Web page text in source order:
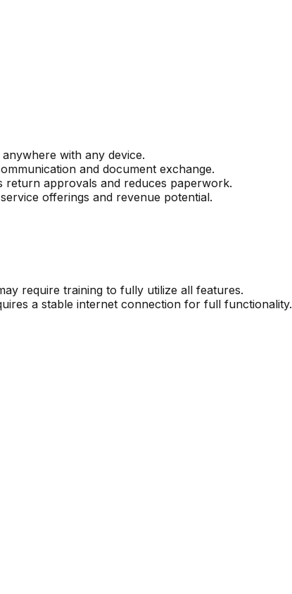
with any device.
and document exchange.
return approvals and reduces paperwork.
offerings and revenue potential.
require training to fully utilize all features.
a stable internet connection for full functionality.